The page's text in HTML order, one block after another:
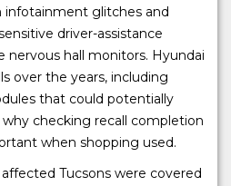
infotainment glitches and
driver-assistance
nervous hall monitors. Hyundai
over the years, including
that could potentially
why checking recall completion
when shopping used.
Tucsons were covered